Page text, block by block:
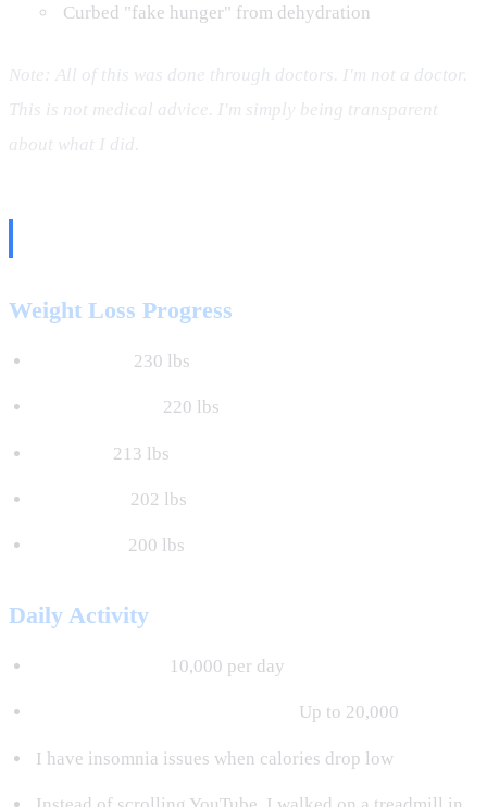
Curbed "fake hunger" from dehydration
Note: All of this was done through doctors. I'm not a doctor.
This is not medical advice. I'm simply being transparent
about what I did.
Weight Loss Progress
230 lbs
220 lbs
213 lbs
202 lbs
200 lbs
Daily Activity
10,000 per day
Up to 20,000
I have insomnia issues when calories drop low